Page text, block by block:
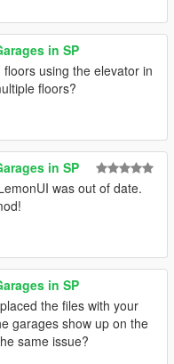
in SP
using the elevator in
floors?
in SP
was out of date.
in SP
the files with your
garages show up on the
same issue?